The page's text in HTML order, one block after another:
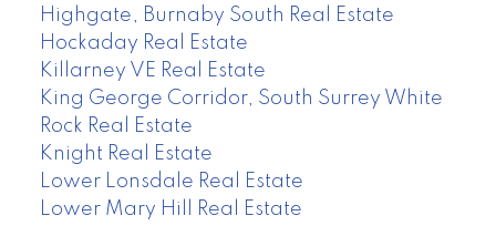
Highgate, Burnaby South Real Estate
Hockaday Real Estate
Killarney VE Real Estate
King George Corridor, South Surrey White
Rock Real Estate
Knight Real Estate
Lower Lonsdale Real Estate
Lower Mary Hill Real Estate